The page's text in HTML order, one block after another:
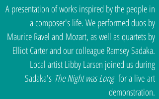
A presentation of works inspired by the people in
a composer's life. We performed duos by
Maurice Ravel and Mozart, as well as quartets by
Elliot Carter and our colleague Ramsey Sadaka.
Local artist Libby Larsen joined us during
Sadaka's The Night was Long for a live art
demonstration.